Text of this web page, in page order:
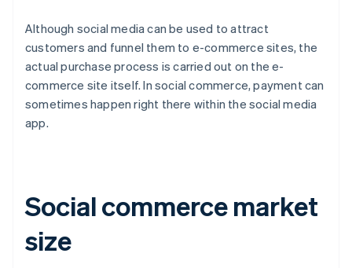
Although social media can be used to attract
customers and funnel them to e-commerce sites, the
actual purchase process is carried out on the e-
commerce site itself. In social commerce, payment can
sometimes happen right there within the social media
app.
Social commerce market
size